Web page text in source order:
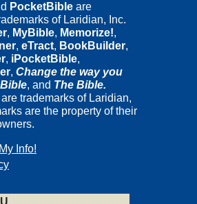
PocketBible are
of Laridian, Inc.
, MyBible, Memorize!,
, eTract, BookBuilder,
, iPocketBible,
, Change the way you
, and The Bible.
are trademarks of Laridian,
are the property of their
Info!